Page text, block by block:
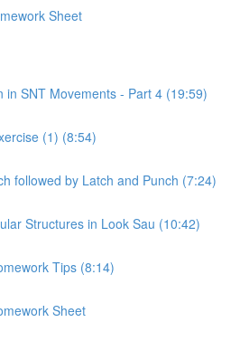
Sheet
in SNT Movements - Part 4 (19:59)
(1) (8:54)
followed by Latch and Punch (7:24)
Structures in Look Sau (10:42)
Tips (8:14)
Sheet